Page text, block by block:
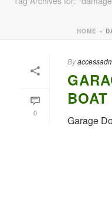
HOME »
0
By
Garage